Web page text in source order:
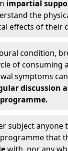
impartial
the
effects of their
condition,
of consuming
symptoms
discussion
subject anyone
programme that